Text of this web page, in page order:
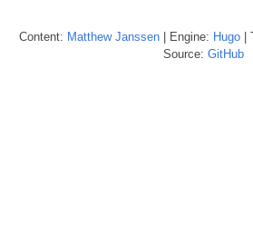
Content: Matthew Janssen| Engine: Hugo|
Source: GitHub